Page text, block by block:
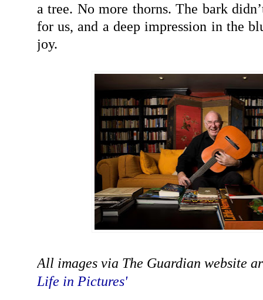
a tree. No more thorns. The bark
for us, and a deep impression in the
joy.
All images via The Guardian website
Life in Pictures'